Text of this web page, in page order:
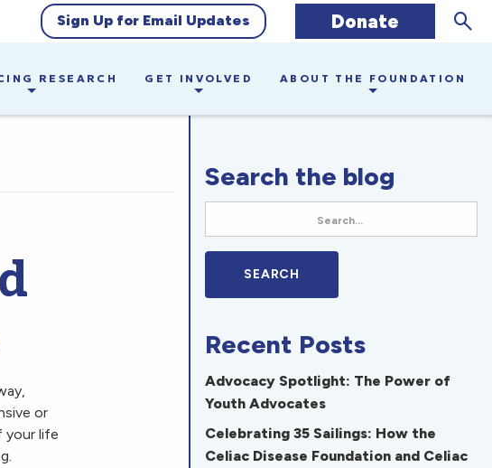
Sign Up for Email Updates Donate
RESEARCH GET INVOLVED ABOUT THE FOUNDATION
or
your life
Search the blog
Recent Posts
Advocacy Spotlight: The Power of
Youth Advocates
Celebrating 35 Sailings: How the
Celiac Disease Foundation and Celiac